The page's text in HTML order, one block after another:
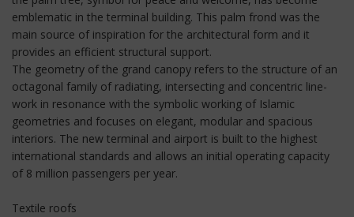
emblematic in the terminal building. This palm frond was the
main source of inspiration for the architectural form and it
provides an efficient structural support.
The geometry of the grand canopy refers to the structure of an
octagonal family of radiating, intersecting and concentric line-
work in resonance with the symbolic working of Islamic
geometries and focuses on elegant, modular and spacious
interiors. The new terminal and airport is built to the highest
international standards and allows an initial operating capacity
of 8 million passengers per year.
Textile roofs